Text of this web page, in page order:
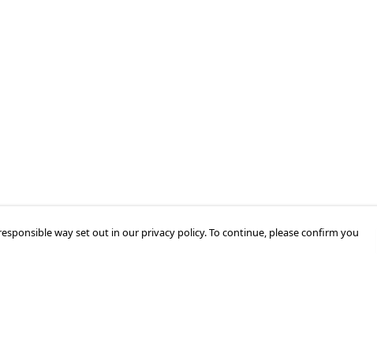
way set out in our privacy policy. To continue, please confirm you